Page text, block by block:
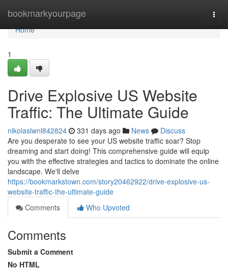
bookmarkyourpage
Home
Home
1
Drive Explosive US Website
Traffic: The Ultimate Guide
nikolaslwnl842824 331 days ago News
Discuss
Are you desperate to see your US website traffic soar? Stop
dreaming and start doing! This comprehensive guide will equip
you with the effective strategies and tactics to dominate the online
landscape. We'll delve
https://bookmarkstown.com/story20462922/drive-explosive-us-
website-traffic-the-ultimate-guide
Comments
Who Upvoted
Comments
Submit a Comment
No HTML